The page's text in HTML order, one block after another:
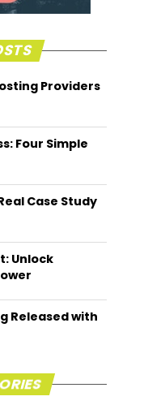
Providers
Four Simple
Case Study
Unlock
Released with